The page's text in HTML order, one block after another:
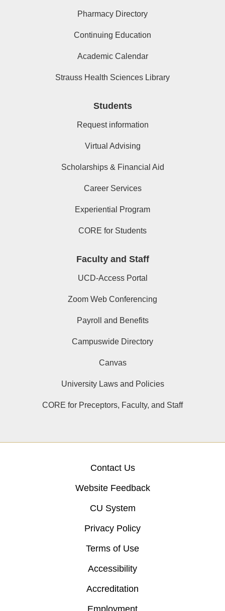
Pharmacy Directory
Continuing Education
Academic Calendar
Strauss Health Sciences Library
Students
Request information
Virtual Advising
Scholarships & Financial Aid
Career Services
Experiential Program
CORE for Students
Faculty and Staff
UCD-Access Portal
Zoom Web Conferencing
Payroll and Benefits
Campuswide Directory
Canvas
University Laws and Policies
CORE for Preceptors, Faculty, and Staff
Contact Us
Website Feedback
CU System
Privacy Policy
Terms of Use
Accessibility
Accreditation
Employment